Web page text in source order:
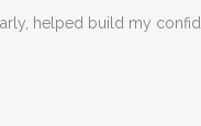
helped build my